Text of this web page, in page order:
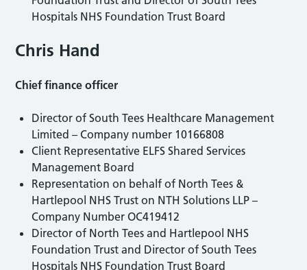
Hospitals NHS Foundation Trust Board
Chris Hand
Chief finance officer
Director of South Tees Healthcare Management
Limited – Company number 10166808
Client Representative ELFS Shared Services
Management Board
Representation on behalf of North Tees &
Hartlepool NHS Trust on NTH Solutions LLP –
Company Number OC419412
Director of North Tees and Hartlepool NHS
Foundation Trust and Director of South Tees
Hospitals NHS Foundation Trust Board